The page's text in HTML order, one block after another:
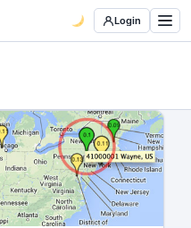
Login